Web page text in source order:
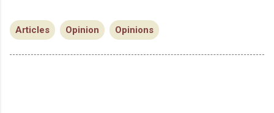
Articles Opinion Opinions